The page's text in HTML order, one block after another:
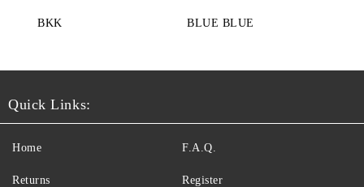
BKK BLUE BLUE
Quick Links:
Home
Returns
F.A.Q.
Register